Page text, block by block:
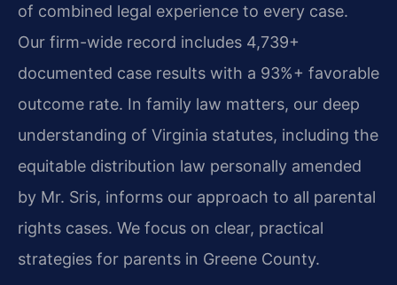
of combined legal experience to every case.
Our firm-wide record includes 4,739+
documented case results with a 93%+ favorable
outcome rate. In family law matters, our deep
understanding of Virginia statutes, including the
equitable distribution law personally amended
by Mr. Sris, informs our approach to all parental
rights cases. We focus on clear, practical
strategies for parents in Greene County.